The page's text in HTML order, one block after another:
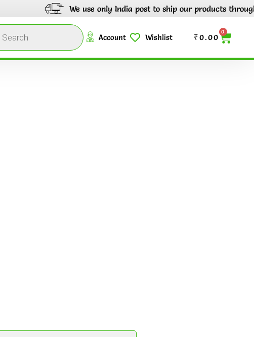
We use only India post to ship our products through
Account Wishlist ₹0.00
0